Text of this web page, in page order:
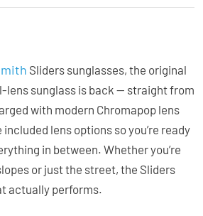
Sliders sunglasses, the original
lens sunglass is back — straight from
with modern Chromapop lens
lens options so you’re ready
in between. Whether you’re
or just the street, the Sliders
actually performs.